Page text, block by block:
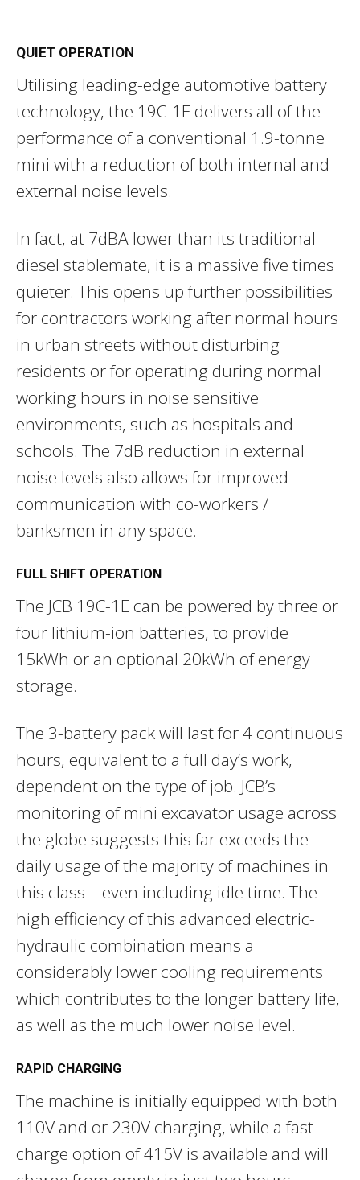
QUIET OPERATION
Utilising leading-edge automotive battery
technology, the 19C-1E delivers all of the
performance of a conventional 1.9-tonne
mini with a reduction of both internal and
external noise levels.
In fact, at 7dBA lower than its traditional
diesel stablemate, it is a massive five times
quieter. This opens up further possibilities
for contractors working after normal hours
in urban streets without disturbing
residents or for operating during normal
working hours in noise sensitive
environments, such as hospitals and
schools. The 7dB reduction in external
noise levels also allows for improved
communication with co-workers /
banksmen in any space.
FULL SHIFT OPERATION
The JCB 19C-1E can be powered by three or
four lithium-ion batteries, to provide
15kWh or an optional 20kWh of energy
storage.
The 3-battery pack will last for 4 continuous
hours, equivalent to a full day’s work,
dependent on the type of job. JCB’s
monitoring of mini excavator usage across
the globe suggests this far exceeds the
daily usage of the majority of machines in
this class – even including idle time. The
high efficiency of this advanced electric-
hydraulic combination means a
considerably lower cooling requirements
which contributes to the longer battery life,
as well as the much lower noise level.
RAPID CHARGING
The machine is initially equipped with both
110V and or 230V charging, while a fast
charge option of 415V is available and will